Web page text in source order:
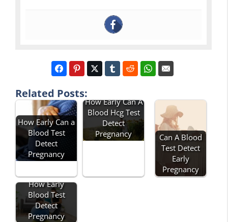
Related Posts:
How Early Can a
Blood Test
Detect
Pregnancy
How Early Can A
Blood Hcg Test
Detect
Pregnancy
Can A Blood
Test Detect
Early
Pregnancy
How Early
Blood Test
Detect
Pregnancy